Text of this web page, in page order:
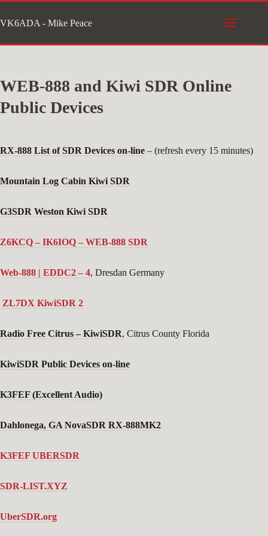
to
content
VK6ADA - Mike Peace
WEB-888 and Kiwi SDR Online
Public Devices
RX-888 List of SDR Devices on-line – (refresh every 15 minutes)
Mountain Log Cabin Kiwi SDR
G3SDR Weston Kiwi SDR
Z6KCQ – IK6IOQ – WEB-888 SDR
Web-888 | EDDC2 – 4, Dresdan Germany
ZL7DX KiwiSDR 2
Radio Free Citrus – KiwiSDR, Citrus County Florida
KiwiSDR Public Devices on-line
K3FEF (Excellent Audio)
Dahlonega, GA NovaSDR RX-888MK2
K3FEF UBERSDR
SDR-LIST.XYZ
UberSDR.org